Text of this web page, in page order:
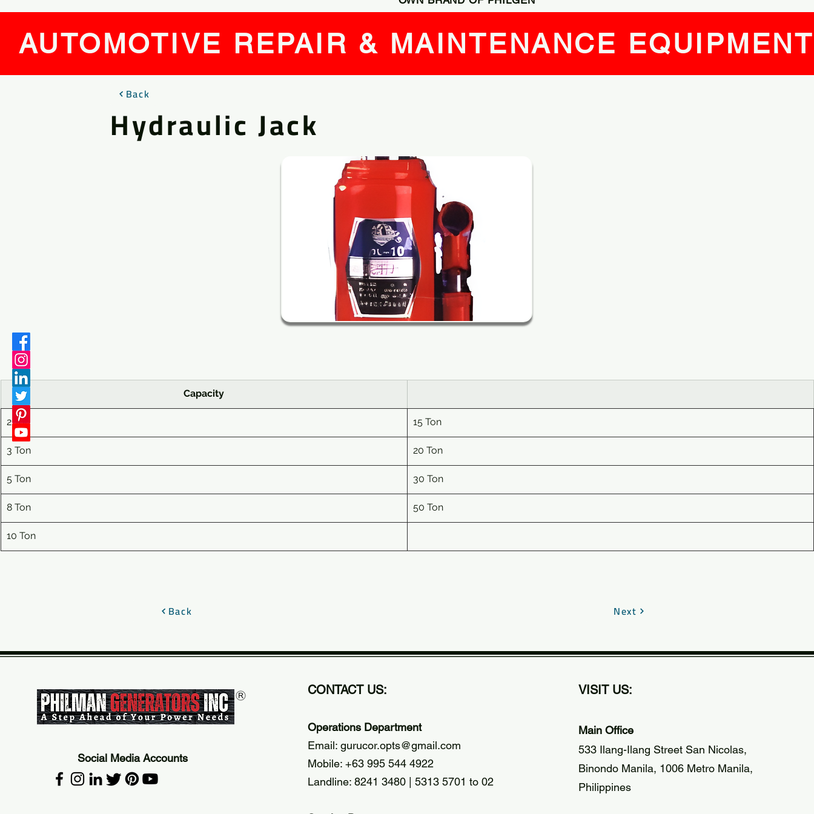
AUTOMOTIVE REPAIR & MAINTENANCE EQUIPMENT
Hydraulic Jack
Back
Capacity
2 Ton 15 Ton
3 Ton 20 Ton
5 Ton 30 Ton
8 Ton 50 Ton
10 Ton
Back Next
Social Media Accounts
CONTACT US:
Operations Department
Email: gurucor.opts@gmail.com
Mobile: +63 995 544 4922
Landline: 8241 3480 | 5313 5701 to 02
VISIT US:
Main Office
533 Ilang-Ilang Street San Nicolas,
Binondo Manila, 1006 Metro Manila,
Philippines